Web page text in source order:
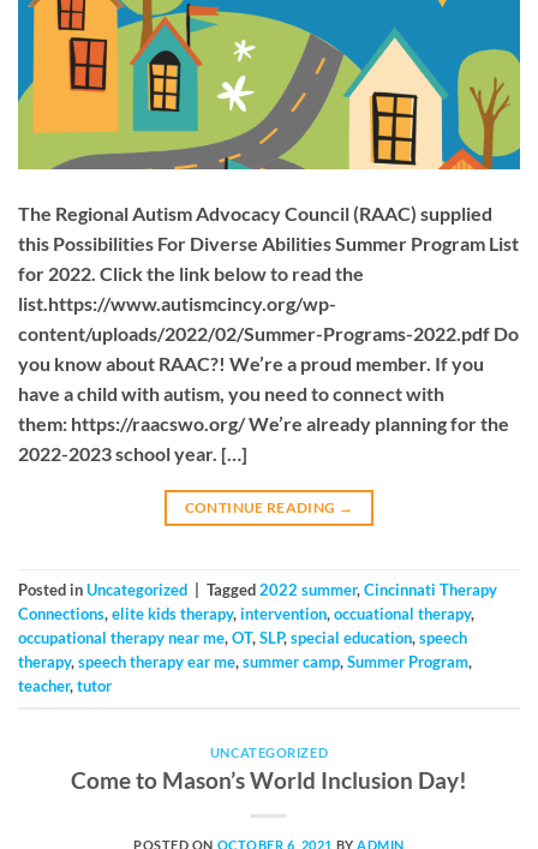
The Regional Autism Advocacy Council (RAAC) supplied
this Possibilities For Diverse Abilities Summer Program List
for 2022. Click the link below to read the
list.https://www.autismcincy.org/wp-
content/uploads/2022/02/Summer-Programs-2022.pdf Do
you know about RAAC?! We’re a proud member. If you
have a child with autism, you need to connect with
them: https://raacswo.org/ We’re already planning for the
2022-2023 school year. […]
CONTINUE READING →
Posted inUncategorized Tagged2022 summer,Cincinnati Therapy
Connections,elite kids therapy,intervention,occuational therapy,
occupational therapy near me,OT,SLP,special education,speech
therapy,speech therapy ear me,summer camp,Summer Program,
teacher,tutor
UNCATEGORIZED
Come to Mason’s World Inclusion Day!
POSTED ON OCTOBER 6, 2021 BY ADMIN